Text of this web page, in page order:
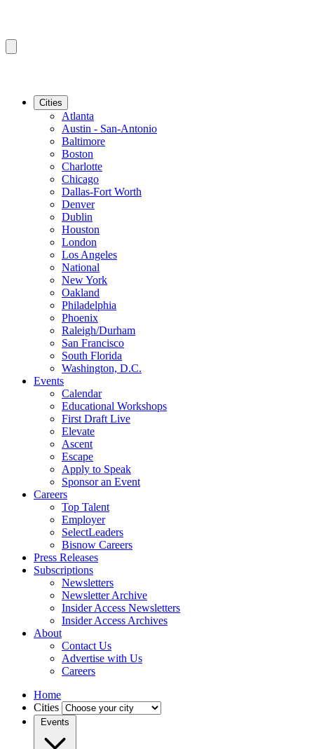
Cities
Atlanta
Austin - San-Antonio
Baltimore
Boston
Charlotte
Chicago
Dallas-Fort Worth
Denver
Dublin
Houston
London
Los Angeles
National
New York
Oakland
Philadelphia
Phoenix
Raleigh/Durham
San Francisco
South Florida
Washington, D.C.
Events
Calendar
Educational Workshops
First Draft Live
Elevate
Ascent
Escape
Apply to Speak
Sponsor an Event
Careers
Top Talent
Employer
SelectLeaders
Bisnow Careers
Press Releases
Subscriptions
Newsletters
Newsletter Archive
Insider Access Newsletters
Insider Access Archives
About
Contact Us
Advertise with Us
Careers
Home
Cities
Events